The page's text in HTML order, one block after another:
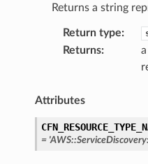
Returns a string
Return type:
Returns:
Attributes
=